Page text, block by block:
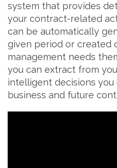
system that provides
your contract-related
can be automatically
given period or created
management needs
you can extract from
intelligent decisions
business and future